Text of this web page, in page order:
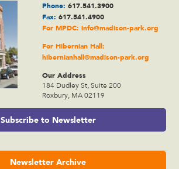
Phone: 617.541.3900
Fax: 617.541.4900
For MPDC: info@madison-park.org
For Hibernian Hall:
hibernianhall@madison-park.org
Our Address
184 Dudley St, Suite 200
Roxbury, MA 02119
Subscribe to Newsletter
Newsletter Archive